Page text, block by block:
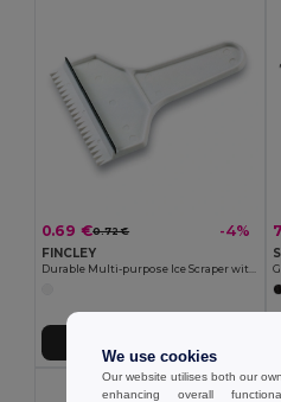
0.69 €0.72 € -4%
FINCLEY
We use cookies
Our website utilises both our
enhancing overall